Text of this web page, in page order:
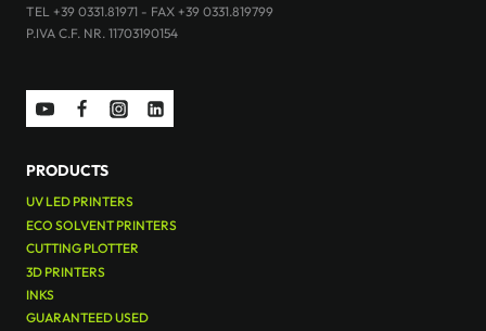
TEL +39 0331.81971 - FAX +39 0331.819799
P.IVA C.F. NR. 11703190154
PRODUCTS
UV LED PRINTERS
ECO SOLVENT PRINTERS
CUTTING PLOTTER
3D PRINTERS
INKS
GUARANTEED USED